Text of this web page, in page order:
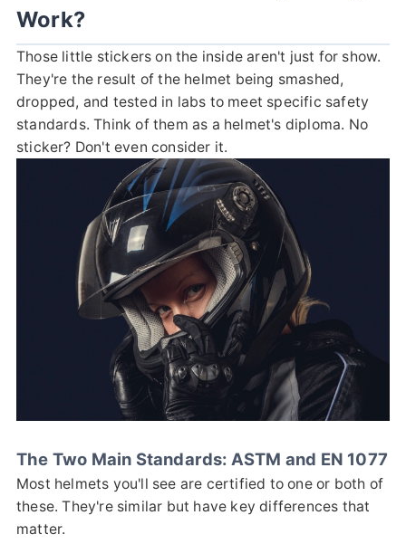
Work?
Those little stickers on the inside aren't just for show.
They're the result of the helmet being smashed,
dropped, and tested in labs to meet specific safety
standards. Think of them as a helmet's diploma. No
sticker? Don't even consider it.
The Two Main Standards: ASTM and EN 1077
Most helmets you'll see are certified to one or both of
these. They're similar but have key differences that
matter.